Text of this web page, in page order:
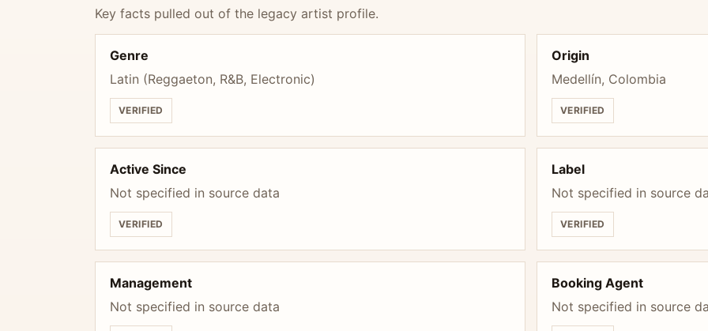
Key facts pulled out of the legacy artist profile.
Genre
Latin (Reggaeton, R&B, Electronic)
VERIFIED
Origin
Medellín, Colombia
VERIFIED
Active Since
Not specified in source data
VERIFIED
Label
Not specified in source
VERIFIED
Management
Not specified in source data
Booking Agent
Not specified in source